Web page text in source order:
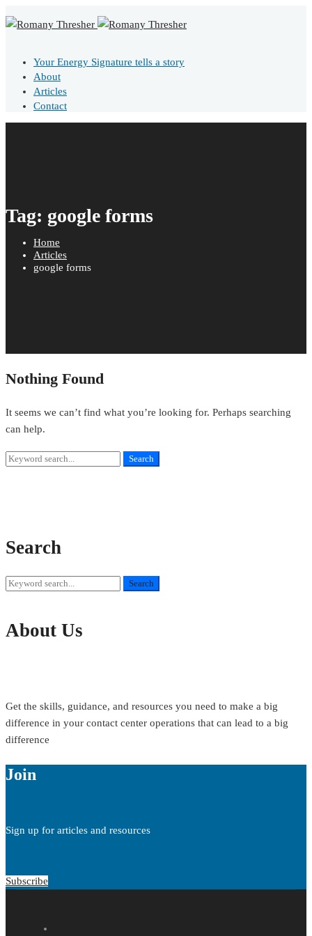
Your Energy Signature tells a story
About
Articles
Contact
Tag: google forms
Home
Articles
google forms
Nothing Found
It seems we can’t find what you’re looking for. Perhaps searching
can help.
Search
Search
Search
Search
Search
About Us
Get the skills, guidance, and resources you need to make a big
difference in your contact center operations that can lead to a big
difference
Join
Sign up for articles and resources
Subscribe